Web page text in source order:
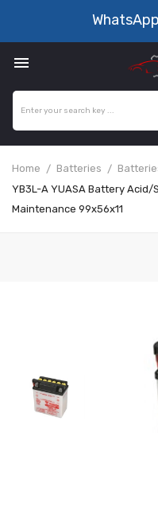
WhatsApp

Home Batteries
YB3L-A YUASA Battery Acid/
Maintenance 99x56x11